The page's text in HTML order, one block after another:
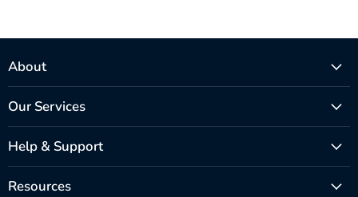
About
Our Services
Help & Support
Resources